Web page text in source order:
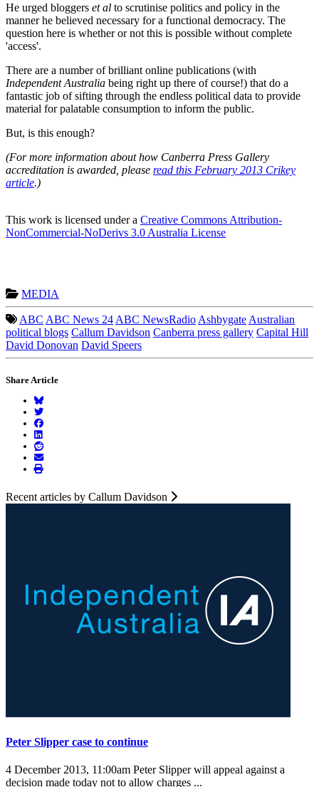
He urged bloggers et al to scrutinise politics and policy in the
manner he believed necessary for a functional democracy. The
question here is whether or not this is possible without complete
'access'.
There are a number of brilliant online publications (with
Independent Australia being right up there of course!) that do a
fantastic job of sifting through the endless political data to provide
material for palatable consumption to inform the public.
But, is this enough?
(For more information about how Canberra Press Gallery
accreditation is awarded, please read this February 2013 Crikey
article.)
This work is licensed under a Creative Commons Attribution-
NonCommercial-NoDerivs 3.0 Australia License
MEDIA
ABC ABC News 24 ABC NewsRadio Ashbygate Australian
political blogs Callum Davidson Canberra press gallery Capital Hill
David Donovan David Speers
Share Article
Recent articles by Callum Davidson
Peter Slipper case to continue
4 December 2013, 11:00am Peter Slipper will appeal against a
decision made today not to allow charges ...